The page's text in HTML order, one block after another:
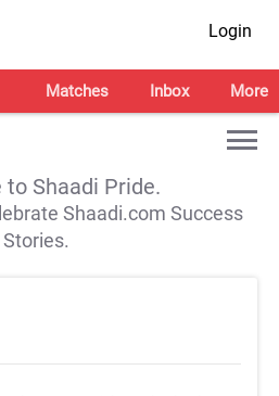
Login
Matches Inbox More
to Shaadi Pride.
Shaadi.com Success
Stories.